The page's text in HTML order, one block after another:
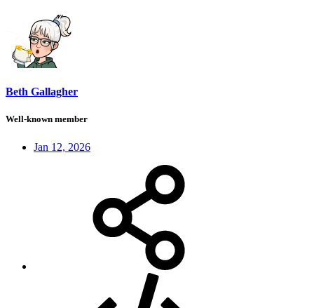
Beth Gallagher
Well-known member
Jan 12, 2026